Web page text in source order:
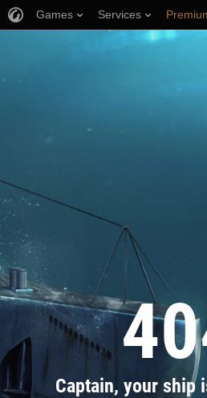
Captain, your ship
Games Services
Player